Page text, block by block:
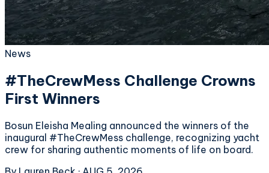
News
#TheCrewMess Challenge Crowns
First Winners
Bosun Eleisha Mealing announced the winners of the
inaugural #TheCrewMess challenge, recognizing yacht
crew for sharing authentic moments of life on board.